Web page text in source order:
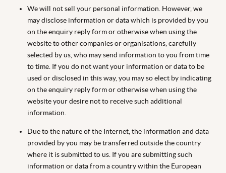
We will not sell your personal information. However, we
may disclose information or data which is provided by you
on the enquiry reply form or otherwise when using the
website to other companies or organisations, carefully
selected by us, who may send information to you from time
to time. If you do not want your information or data to be
used or disclosed in this way, you may so elect by indicating
on the enquiry reply form or otherwise when using the
website your desire not to receive such additional
information.
Due to the nature of the Internet, the information and data
provided by you may be transferred outside the country
where it is submitted to us. If you are submitting such
information or data from a country within the European